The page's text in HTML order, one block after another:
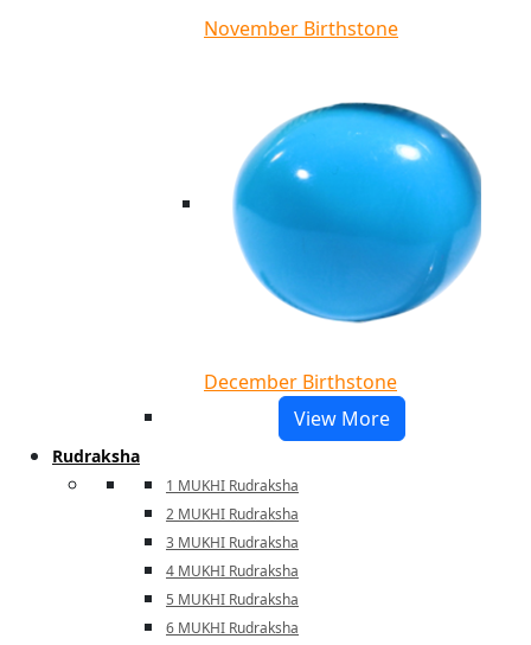
November Birthstone
December Birthstone
View More
Rudraksha
1 MUKHI Rudraksha
2 MUKHI Rudraksha
3 MUKHI Rudraksha
4 MUKHI Rudraksha
5 MUKHI Rudraksha
6 MUKHI Rudraksha